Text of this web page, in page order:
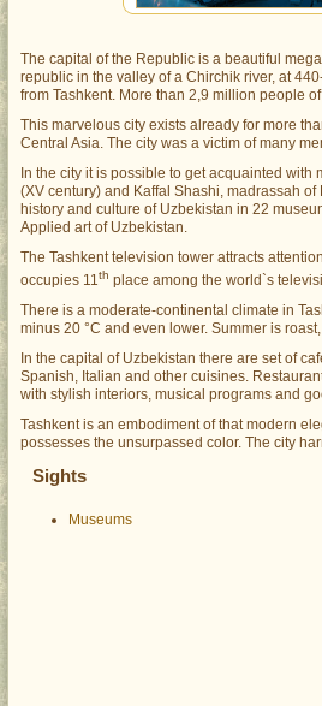
The capital of the Republic is a beautiful
republic in the valley of a Chirchik river, at
from Tashkent. More than 2,9 million people
This marvelous city exists already for more
Central Asia. The city was a victim of many
In the city it is possible to get acquainted
(XV century) and Kaffal Shashi, madrassah
history and culture of Uzbekistan in 22
Applied art of Uzbekistan.
The Tashkent television tower attracts
occupies 11th place among the world`s
There is a moderate-continental climate in
minus 20 °C and even lower. Summer is
In the capital of Uzbekistan there are set of
Spanish, Italian and other cuisines.
with stylish interiors, musical programs and
Tashkent is an embodiment of that modern
possesses the unsurpassed color. The city
Sights
Museums